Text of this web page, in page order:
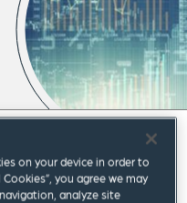
on your device in order to
you agree we may
analyze site